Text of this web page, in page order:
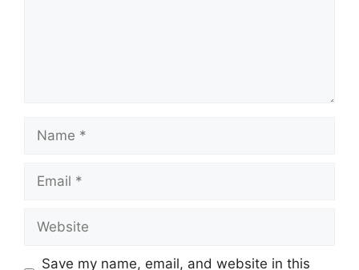
Save my name, email, and website in this